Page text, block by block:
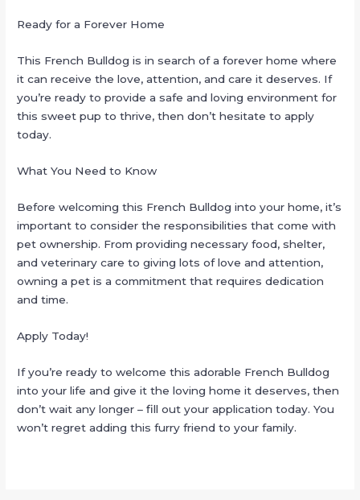
Ready for a Forever Home
This French Bulldog is in search of a forever home where
it can receive the love, attention, and care it deserves. If
you’re ready to provide a safe and loving environment for
this sweet pup to thrive, then don’t hesitate to apply
today.
What You Need to Know
Before welcoming this French Bulldog into your home, it’s
important to consider the responsibilities that come with
pet ownership. From providing necessary food, shelter,
and veterinary care to giving lots of love and attention,
owning a pet is a commitment that requires dedication
and time.
Apply Today!
If you’re ready to welcome this adorable French Bulldog
into your life and give it the loving home it deserves, then
don’t wait any longer – fill out your application today. You
won’t regret adding this furry friend to your family.